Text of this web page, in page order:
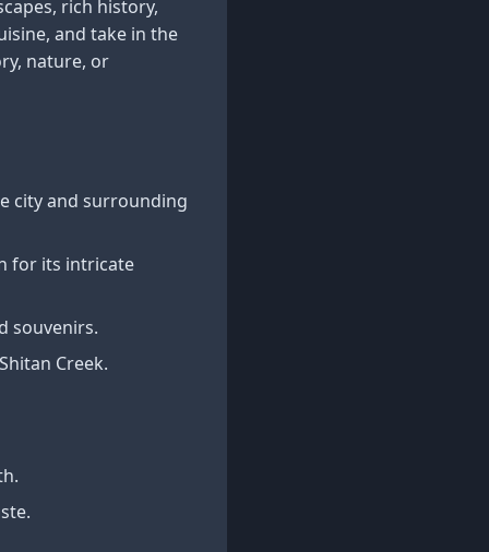
rich history,
and take in the
nature, or
city and surrounding
for its intricate
souvenirs.
Creek.